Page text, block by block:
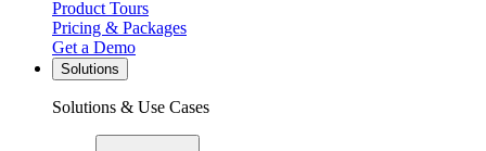
Product Tours
Pricing & Packages
Get a Demo
Solutions
Solutions & Use Cases